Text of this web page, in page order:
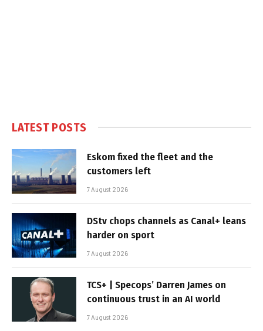
LATEST POSTS
Eskom fixed the fleet and the
customers left
7 August 2026
DStv chops channels as Canal+ leans
harder on sport
7 August 2026
TCS+ | Specops’ Darren James on
continuous trust in an AI world
7 August 2026